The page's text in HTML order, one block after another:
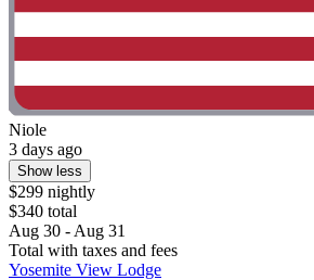
Niole
3 days ago
Show less
$299 nightly
$340 total
Aug 30 - Aug 31
Total with taxes and fees
Yosemite View Lodge